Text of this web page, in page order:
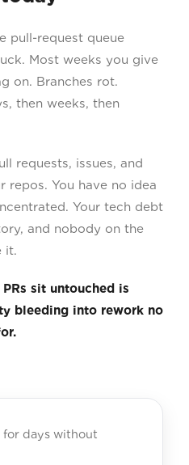
pull-request queue
Most weeks you give
on. Branches rot.
then weeks, then
requests, issues, and
repos. You have no idea
Your tech debt
and nobody on the
it.
sit untouched is
bleeding into rework no
for days without